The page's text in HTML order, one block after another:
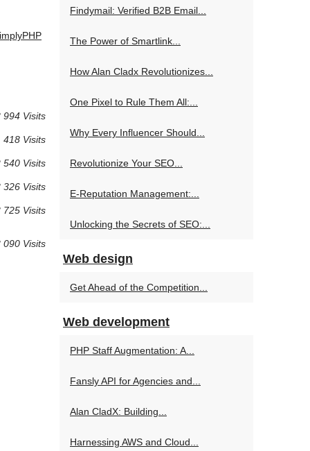
994 Visits
418 Visits
540 Visits
326 Visits
725 Visits
090 Visits
Findymail: Verified B2B Email...
The Power of Smartlink...
How Alan Cladx Revolutionizes...
One Pixel to Rule Them All:...
Why Every Influencer Should...
Revolutionize Your SEO...
E-Reputation Management:...
Unlocking the Secrets of SEO:...
Web design
Get Ahead of the Competition...
Web development
PHP Staff Augmentation: A...
Fansly API for Agencies and...
Alan CladX: Building...
Harnessing AWS and Cloud...